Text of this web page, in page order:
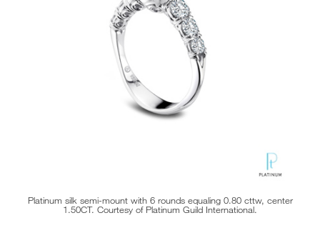
Platinum silk semi-mount with 6 rounds equaling 0.80 cttw, center
1.50CT. Courtesy of Platinum Guild International.